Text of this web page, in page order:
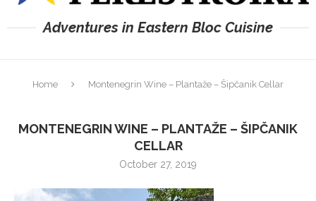
Adventures in Eastern Bloc Cuisine
Home Montenegrin Wine – Plantaže – Šipčanik Cellar
MONTENEGRIN WINE – PLANTAŽE – ŠIPČANIK
CELLAR
October 27, 2019